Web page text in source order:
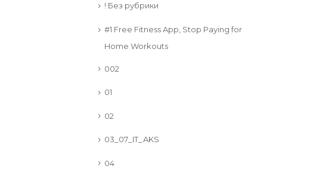
! Без рубрики
#1 Free Fitness App, Stop Paying for
Home Workouts
002
01
02
03_07_IT_AKS
04